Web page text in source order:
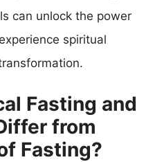
can unlock the power
spiritual
Fasting and
from
Fasting?